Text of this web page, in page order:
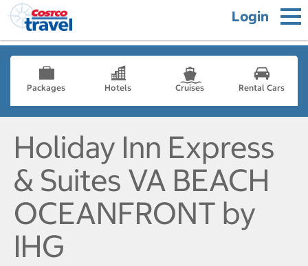
Login
Packages Hotels Cruises Rental Cars
Holiday Inn Express
& Suites VA BEACH
OCEANFRONT by
IHG